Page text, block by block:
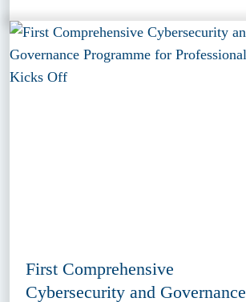
First Comprehensive
Cybersecurity and Governance